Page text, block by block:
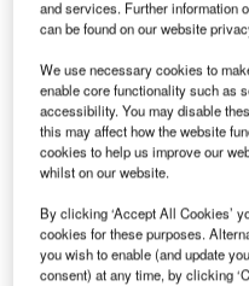
and fuselage to recover
The team has been
past three years in
and services. Further information
can be found on our website
We use necessary cookies to
enable core functionality such as
accessibility. You may disable
this may affect how the website
cookies to help us improve our
whilst on our website.
By clicking ‘Accept All Cookies’
cookies for these purposes.
you wish to enable (and update
consent) at any time, by clicking